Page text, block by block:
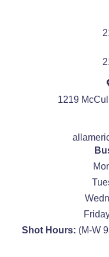
1219
Shot Hours: (M-W